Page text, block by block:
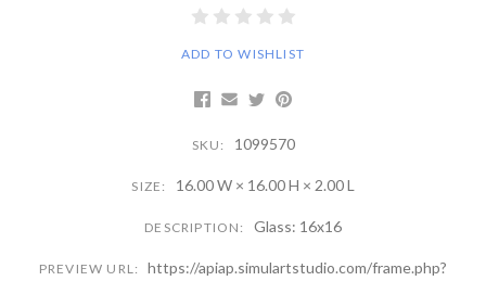
ADD TO WISHLIST
SKU: 1099570
SIZE: 16.00 W × 16.00 H × 2.00 L
DESCRIPTION: Glass: 16x16
PREVIEW URL:
https://apiap.simulartstudio.com/frame.php?